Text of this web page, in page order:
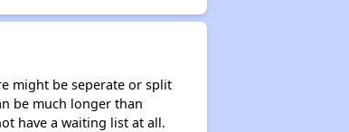
might be seperate or split
be much longer than
have a waiting list at all.